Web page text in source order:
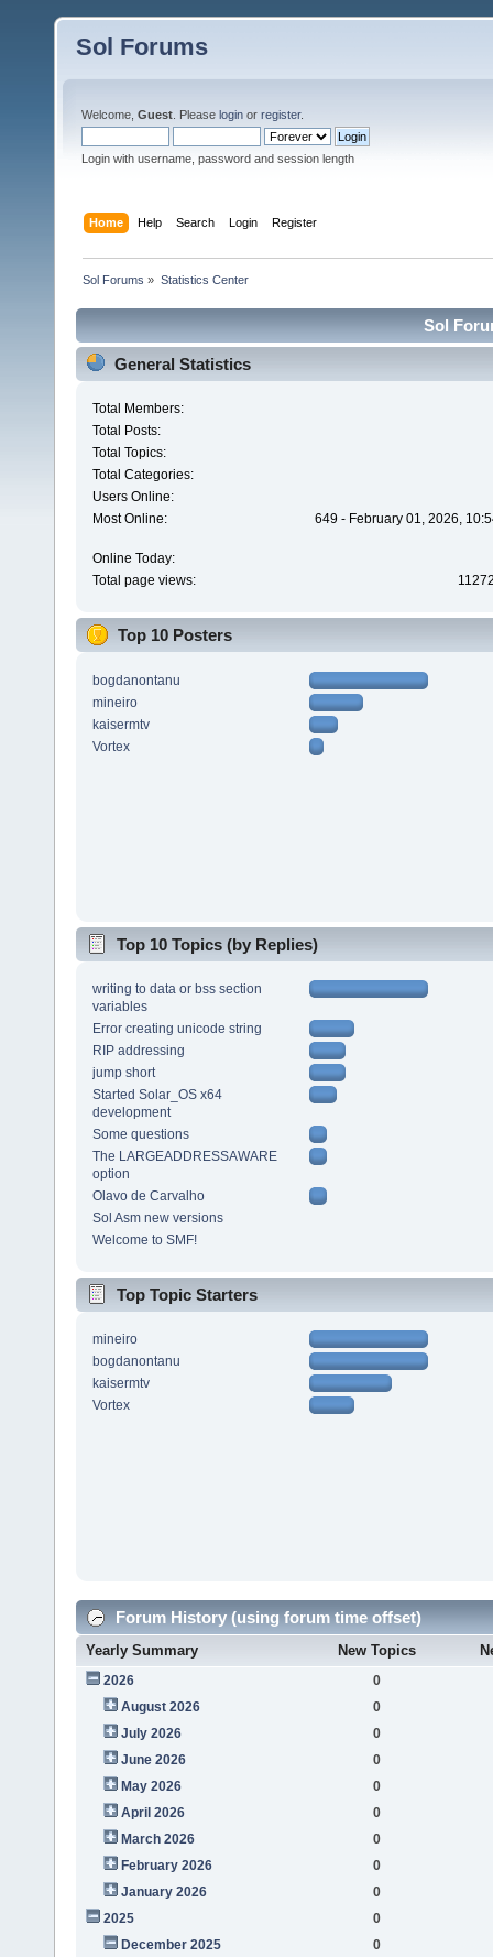
Sol Forums
Welcome, Guest . Please login or register.
Login with username, password and session length
Home Help Search Login Register
Sol Forums » Statistics Center
Sol
General Statistics
Total Members:
Total Posts:
Total Topics:
Total Categories:
Users Online:
Most Online:
649 - February 01, 2026,
Online Today:
Total page views:
Top 10 Posters
bogdanontanu
mineiro
kaisermtv
Vortex
Top 10 Topics (by Replies)
writing to data or bss section
variables
Error creating unicode string
RIP addressing
jump short
Started Solar_OS x64
development
Some questions
The LARGEADDRESSAWARE
option
Olavo de Carvalho
Sol Asm new versions
Welcome to SMF!
Top Topic Starters
mineiro
bogdanontanu
kaisermtv
Vortex
Forum History (using forum time offset)
Yearly Summary New Topics
2026
0
August 2026
0
July 2026
0
June 2026
0
May 2026
0
April 2026
0
March 2026
0
February 2026
0
January 2026
0
2025
0
December 2025
0